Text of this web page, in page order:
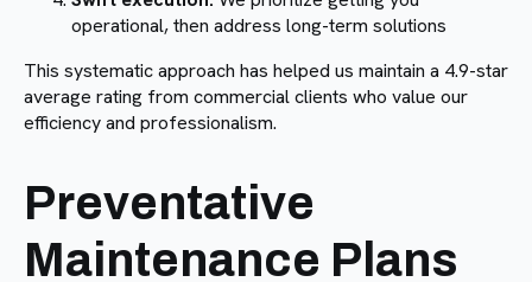
operational, then address long-term solutions
This systematic approach has helped us maintain a 4.9-star
average rating from commercial clients who value our
efficiency and professionalism.
Preventative
Maintenance Plans